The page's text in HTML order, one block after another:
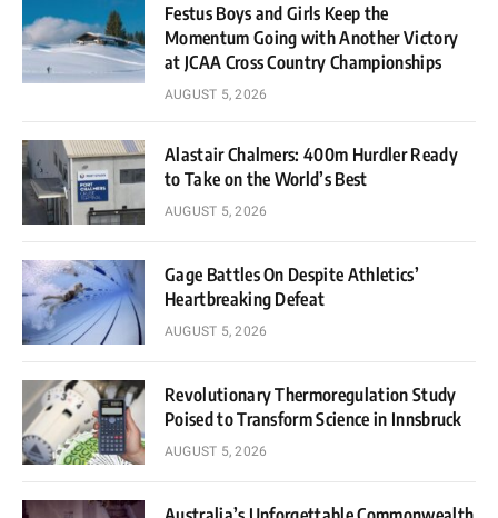
Festus Boys and Girls Keep the
Momentum Going with Another Victory
at JCAA Cross Country Championships
AUGUST 5, 2026
Alastair Chalmers: 400m Hurdler Ready
to Take on the World’s Best
AUGUST 5, 2026
Gage Battles On Despite Athletics’
Heartbreaking Defeat
AUGUST 5, 2026
Revolutionary Thermoregulation Study
Poised to Transform Science in Innsbruck
AUGUST 5, 2026